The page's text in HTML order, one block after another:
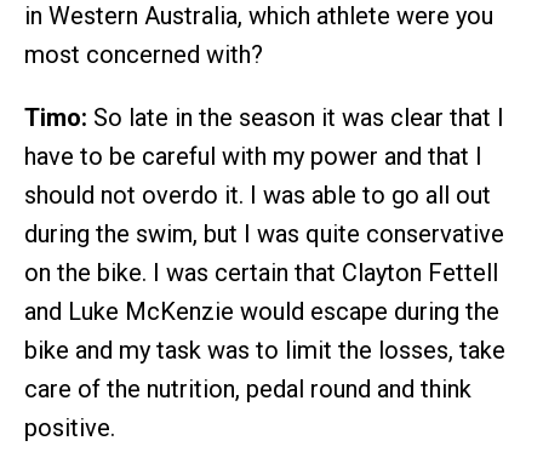
in Western Australia, which athlete were you
most concerned with?
Timo: So late in the season it was clear that I
have to be careful with my power and that I
should not overdo it. I was able to go all out
during the swim, but I was quite conservative
on the bike. I was certain that Clayton Fettell
and Luke McKenzie would escape during the
bike and my task was to limit the losses, take
care of the nutrition, pedal round and think
positive.